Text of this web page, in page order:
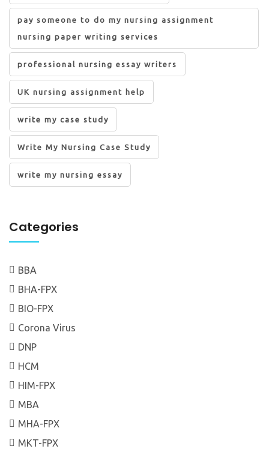
pay someone to do my nursing assignment
nursing paper writing services
professional nursing essay writers
UK nursing assignment help
write my case study
Write My Nursing Case Study
write my nursing essay
Categories
BBA
BHA-FPX
BIO-FPX
Corona Virus
DNP
HCM
HIM-FPX
MBA
MHA-FPX
MKT-FPX